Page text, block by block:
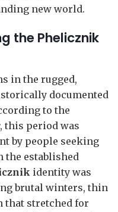
new world.
the Phelicznik
in the rugged,
documented
to the
, this period was
by people seeking
the established
identity was
brutal winters, thin
that stretched for